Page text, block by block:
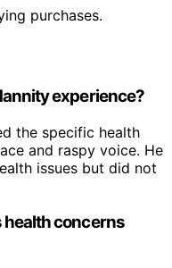
purchases.
experience?
the specific health
and raspy voice. He
issues but did not
health concerns